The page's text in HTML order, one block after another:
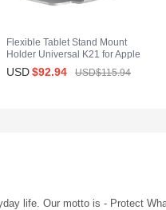
Flexible Tablet Stand Mount
Holder Universal K21 for Apple
iPad 2 Silver
USD$92.94 USD$115.94
life. Our motto is - Protect